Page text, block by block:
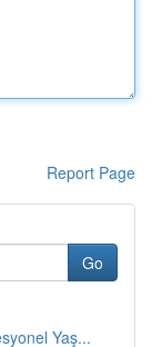
Report Page
Go
Yaş...